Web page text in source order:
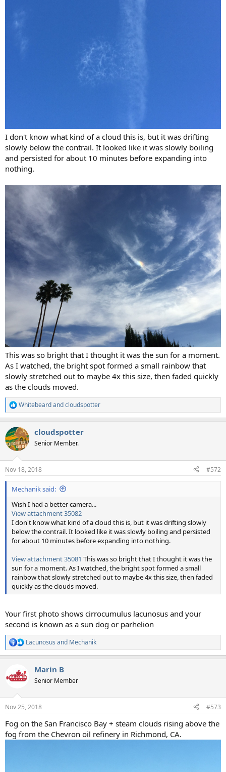
I don't know what kind of a cloud this is, but it was drifting
slowly below the contrail. It looked like it was slowly boiling
and persisted for about 10 minutes before expanding into
nothing.
This was so bright that I thought it was the sun for a moment.
As I watched, the bright spot formed a small rainbow that
slowly stretched out to maybe 4x this size, then faded quickly
as the clouds moved.
R
e
c
t
i
s
:
Whitebeardandcloudspotter
cloudspotter
Senior Member.
Nov 18, 2018 #572
Mechanik said:
Wish I had a better camera...
View attachment 35082
I don't know what kind of a cloud this is, but it was drifting slowly
below the contrail. It looked like it was slowly boiling and persisted
for about 10 minutes before expanding into nothing.
View attachment 35081 This was so bright that I thought it was the
sun for a moment. As I watched, the bright spot formed a small
rainbow that slowly stretched out to maybe 4x this size, then faded
quickly as the clouds moved.
Your first photo shows cirrocumulus lacunosus and your
second is known as a sun dog or parhelion
R
e
t
s
Lacunosus and Mechanik
Marin B
Senior Member
Nov 25, 2018 #573
Fog on the San Francisco Bay + steam clouds rising above the
fog from the Chevron oil refinery in Richmond, CA.